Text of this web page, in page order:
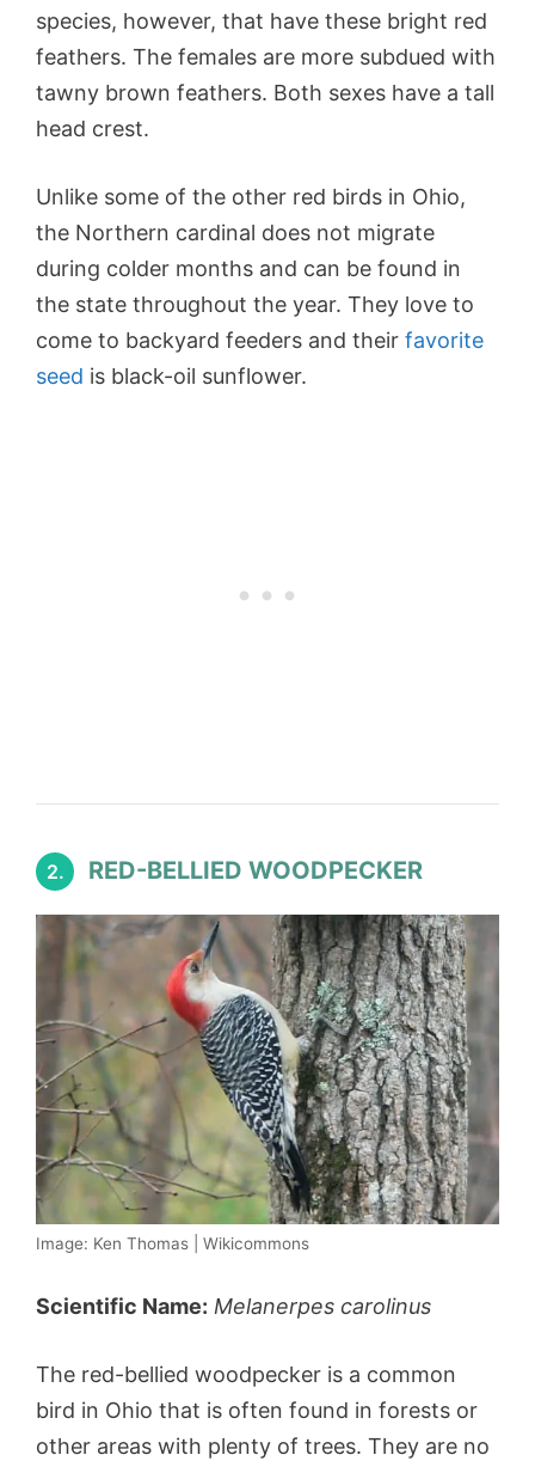
species, however, that have these bright red
feathers. The females are more subdued with
tawny brown feathers. Both sexes have a tall
head crest.
Unlike some of the other red birds in Ohio,
the Northern cardinal does not migrate
during colder months and can be found in
the state throughout the year. They love to
come to backyard feeders and their favorite
seed is black-oil sunflower.
2. RED-BELLIED WOODPECKER
Image: Ken Thomas | Wikicommons
Scientific Name: Melanerpes carolinus
The red-bellied woodpecker is a common
bird in Ohio that is often found in forests or
other areas with plenty of trees. They are no